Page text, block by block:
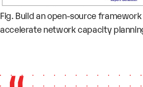
Fig. Build an open-source
accelerate network capacity